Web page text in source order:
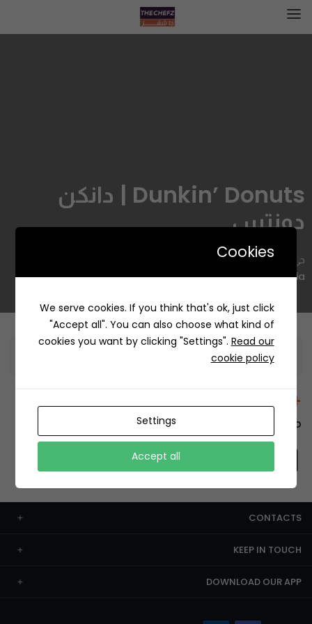
Dunkin’ Donuts | دانكن
دونتس
حي, 2667 Al Hussain Ibn Ali, Al Izdihar, Riyadh 12485 7061,
Saudi Arabia
Information
+12429 Restaurants
To order this, You have to install the app.
CONTACTS
KEEP IN TOUCH
DOWNLOAD OUR APP
Cookies
We serve cookies. If you think that's ok, just click
"Accept all". You can also choose what kind of
cookies you want by clicking "Settings". Read our
cookie policy
Settings
Accept all